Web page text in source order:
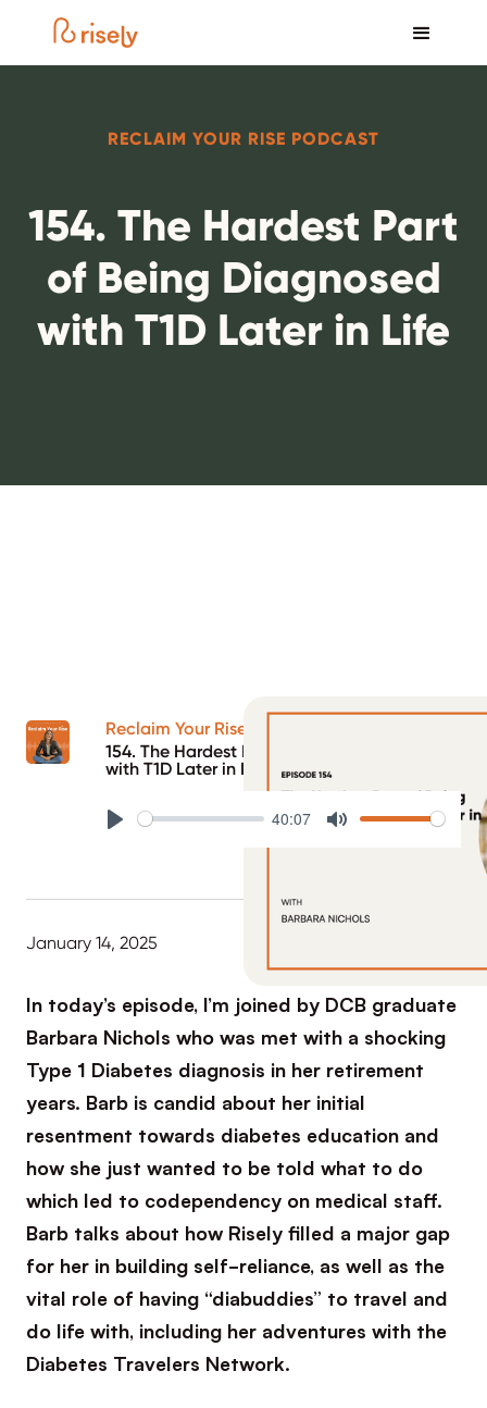
RECLAIM YOUR RISE PODCAST
154. The Hardest Part
of Being Diagnosed
with T1D Later in Life
Reclaim Your Rise Podcast
154. The Hardest Part of Being Diagnosed
with T1D Later in Life
40:07
January 14, 2025
In today’s episode, I’m joined by DCB graduate
Barbara Nichols who was met with a shocking
Type 1 Diabetes diagnosis in her retirement
years. Barb is candid about her initial
resentment towards diabetes education and
how she just wanted to be told what to do
which led to codependency on medical staff.
Barb talks about how Risely filled a major gap
for her in building self-reliance, as well as the
vital role of having “diabuddies” to travel and
do life with, including her adventures with the
Diabetes Travelers Network.